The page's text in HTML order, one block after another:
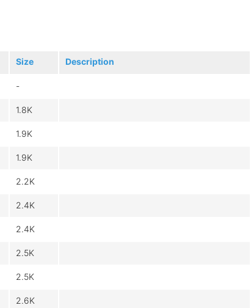
Size Description
-
1.8K
1.9K
1.9K
2.2K
2.4K
2.4K
2.5K
2.5K
2.6K